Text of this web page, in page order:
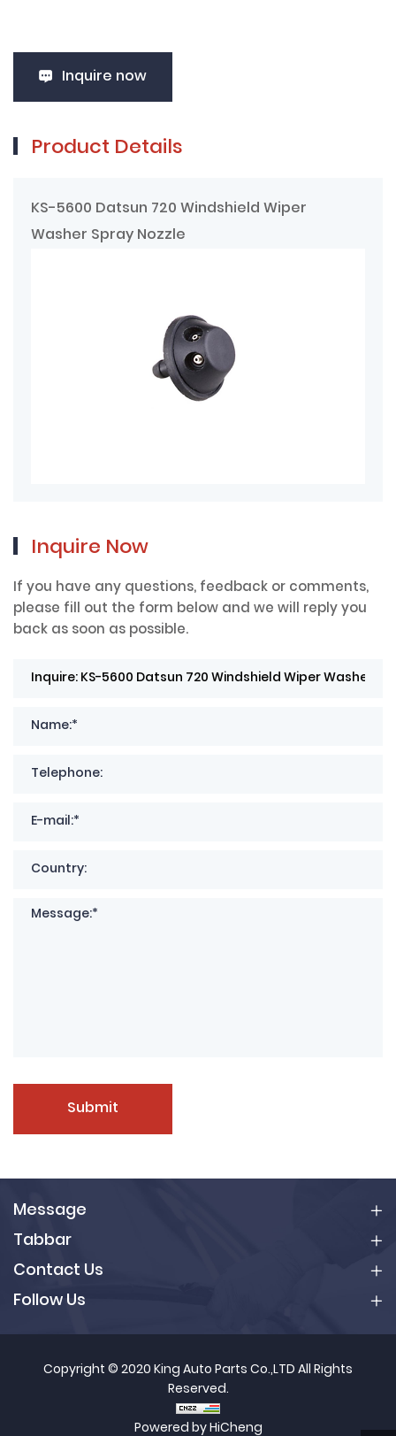
Inquire now
Product Details
KS-5600 Datsun 720 Windshield Wiper
Washer Spray Nozzle
Inquire Now
If you have any questions, feedback or comments,
please fill out the form below and we will reply you
back as soon as possible.
Submit
Message
Tabbar
Contact Us
Follow Us
Copyright © 2020 King Auto Parts Co.,LTD All Rights
Reserved.
Powered by HiCheng